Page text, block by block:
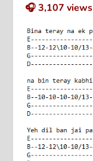
🎧3,107 views